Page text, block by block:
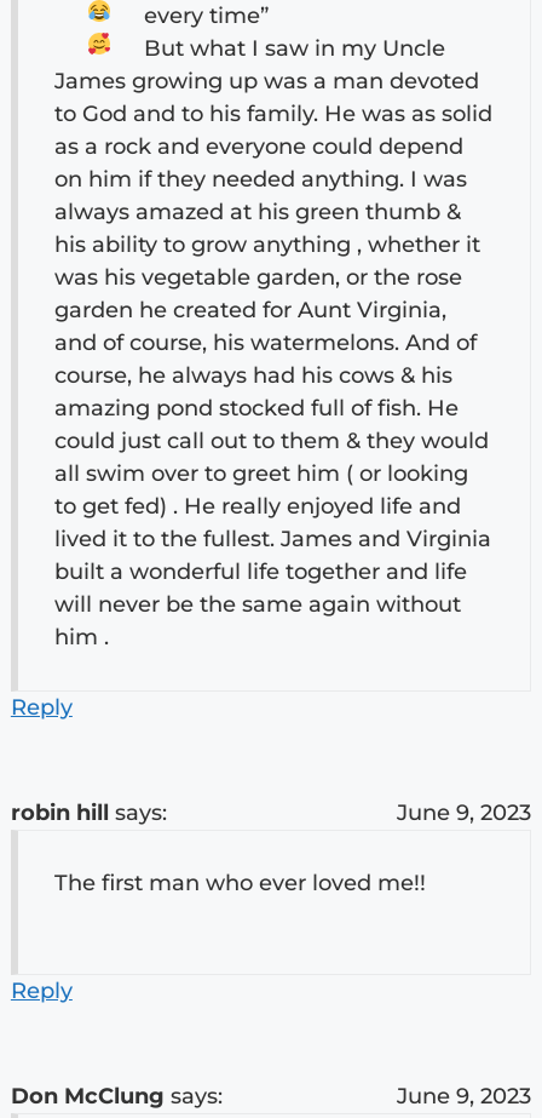
every time”
But what I saw in my Uncle
James growing up was a man devoted
to God and to his family. He was as solid
as a rock and everyone could depend
on him if they needed anything. I was
always amazed at his green thumb &
his ability to grow anything , whether it
was his vegetable garden, or the rose
garden he created for Aunt Virginia,
and of course, his watermelons. And of
course, he always had his cows & his
amazing pond stocked full of fish. He
could just call out to them & they would
all swim over to greet him ( or looking
to get fed) . He really enjoyed life and
lived it to the fullest. James and Virginia
built a wonderful life together and life
will never be the same again without
him .
Reply
robin hill says: June 9, 2023
The first man who ever loved me!!
Reply
Don McClung says: June 9, 2023